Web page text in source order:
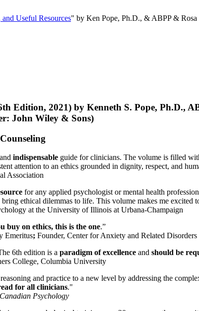
Useful Resources" by Ken Pope, Ph.D., & ABPP &
Edition, 2021) by Kenneth S. Pope, Ph.D.,
John Wiley & Sons)
indispensable guide for clinicians. The volume is filled
attention to an ethics grounded in dignity, respect, and
Association
for any applied psychologist or mental health
ethical dilemmas to life. This volume makes me excited
at the University of Illinois at Urbana-Champaign
buy on ethics, this is the one.”
Emeritus; Founder, Center for Anxiety and Related
6th edition is a paradigm of excellence and should be
College, Columbia University
and practice to a new level by addressing the
for all clinicians."
Canadian Psychology